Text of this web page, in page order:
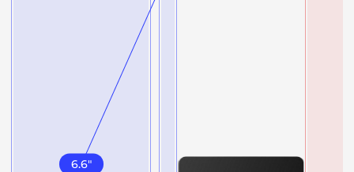
6.6"